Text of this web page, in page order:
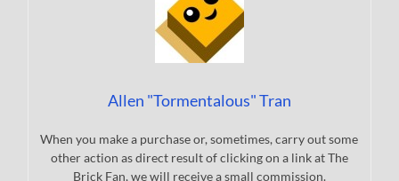
Allen "Tormentalous" Tran
When you make a purchase or, sometimes, carry out some
other action as direct result of clicking on a link at The
Brick Fan, we will receive a small commission.